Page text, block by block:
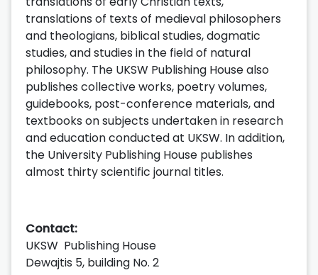
translations of texts of medieval philosophers
and theologians, biblical studies, dogmatic
studies, and studies in the field of natural
philosophy. The UKSW Publishing House also
publishes collective works, poetry volumes,
guidebooks, post-conference materials, and
textbooks on subjects undertaken in research
and education conducted at UKSW. In addition,
the University Publishing House publishes
almost thirty scientific journal titles.
Contact:
UKSW Publishing House
Dewajtis 5, building No. 2